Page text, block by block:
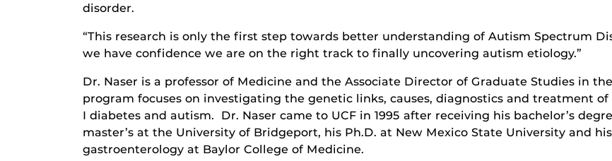
disorder.
“This research is only the first step towards better understanding of Autism Spectrum
we have confidence we are on the right track to finally uncovering autism etiology.”
Dr. Naser is a professor of Medicine and the Associate Director of Graduate Studies in
program focuses on investigating the genetic links, causes, diagnostics and treatment of
I diabetes and autism. Dr. Naser came to UCF in 1995 after receiving his bachelor’s
master’s at the University of Bridgeport, his Ph.D. at New Mexico State University and
gastroenterology at Baylor College of Medicine.